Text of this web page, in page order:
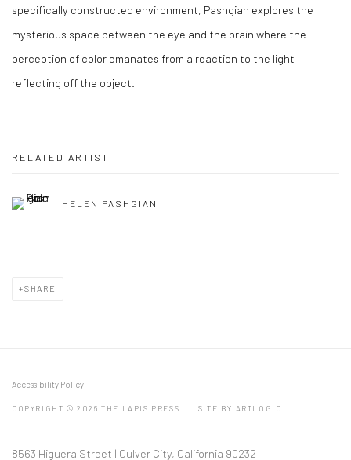
specifically constructed environment, Pashgian explores the
mysterious space between the eye and the brain where the
perception of color emanates from a reaction to the light
reflecting off the object.
RELATED ARTIST
HELEN PASHGIAN
SHARE
Accessibility Policy
COPYRIGHT © 2026 THE LAPIS PRESS SITE BY ARTLOGIC
8563 Higuera Street | Culver City, California 90232